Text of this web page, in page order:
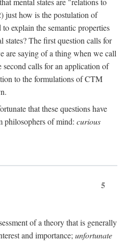
just how is the postulation of
explain the semantic properties
The first question calls for
are saying of a thing when we call
calls for an application of
to the formulations of CTM
that these questions have
philosophers of mind: curious
5
of a theory that is generally
and importance;unfortunate